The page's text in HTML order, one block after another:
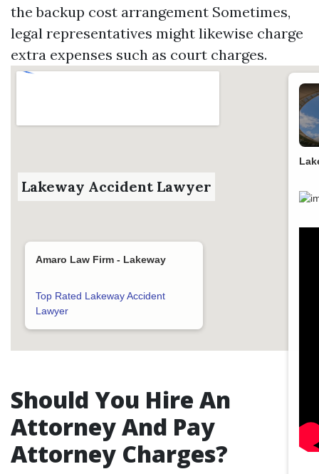
the backup cost arrangement Sometimes,
legal representatives might likewise charge
extra expenses such as court charges.
Lakeway Accident Lawyer
Amaro Law Firm - Lakeway
Top Rated Lakeway Accident
Lawyer
Should You Hire An
Attorney And Pay
Attorney Charges?